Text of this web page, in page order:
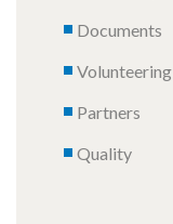
Documents
Volunteering
Partners
Quality